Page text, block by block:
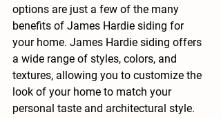
options are just a few of the many
benefits of James Hardie siding for
your home. James Hardie siding offers
a wide range of styles, colors, and
textures, allowing you to customize the
look of your home to match your
personal taste and architectural style.